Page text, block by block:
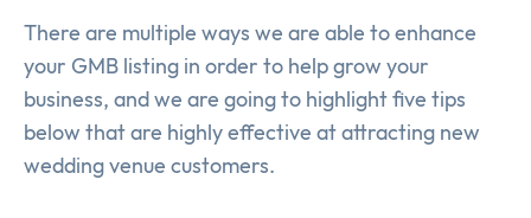
There are multiple ways we are able to enhance
your GMB listing in order to help grow your
business, and we are going to highlight five tips
below that are highly effective at attracting new
wedding venue customers.